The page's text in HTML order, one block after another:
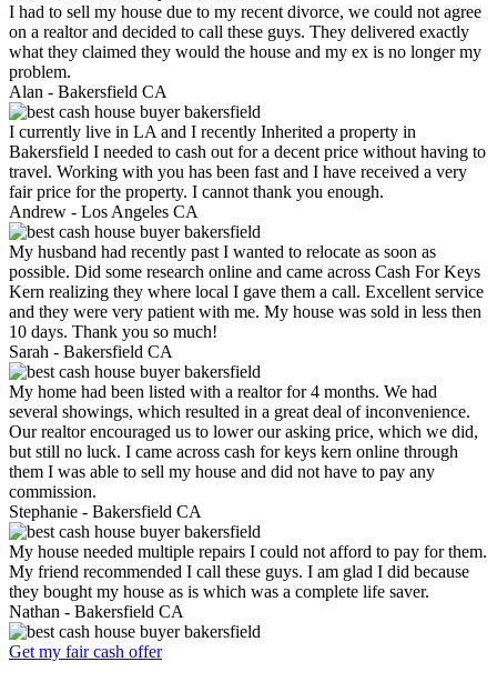
I had to sell my house due to my recent divorce, we could not agree
on a realtor and decided to call these guys. They delivered exactly
what they claimed they would the house and my ex is no longer my
problem.
Alan - Bakersfield CA
I currently live in LA and I recently Inherited a property in
Bakersfield I needed to cash out for a decent price without having to
travel. Working with you has been fast and I have received a very
fair price for the property. I cannot thank you enough.
Andrew - Los Angeles CA
My husband had recently past I wanted to relocate as soon as
possible. Did some research online and came across Cash For Keys
Kern realizing they where local I gave them a call. Excellent service
and they were very patient with me. My house was sold in less then
10 days. Thank you so much!
Sarah - Bakersfield CA
My home had been listed with a realtor for 4 months. We had
several showings, which resulted in a great deal of inconvenience.
Our realtor encouraged us to lower our asking price, which we did,
but still no luck. I came across cash for keys kern online through
them I was able to sell my house and did not have to pay any
commission.
Stephanie - Bakersfield CA
My house needed multiple repairs I could not afford to pay for them.
My friend recommended I call these guys. I am glad I did because
they bought my house as is which was a complete life saver.
Nathan - Bakersfield CA
Get my fair cash offer